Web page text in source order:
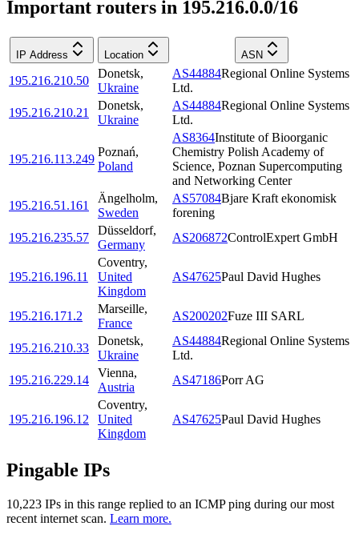
Important routers in 195.216.0.0/16
IP Address Location ASN
195.216.210.50
Donetsk,
Ukraine
AS44884Regional Online Systems
Ltd.
195.216.210.21
Donetsk,
Ukraine
AS44884Regional Online Systems
Ltd.
195.216.113.249
Poznań,
Poland
AS8364Institute of Bioorganic
Chemistry Polish Academy of
Science, Poznan Supercomputing
and Networking Center
195.216.51.161
Ängelholm,
Sweden
AS57084Bjare Kraft ekonomisk
forening
195.216.235.57
Düsseldorf,
Germany
AS206872ControlExpert GmbH
195.216.196.11
Coventry,
United
Kingdom
AS47625Paul David Hughes
195.216.171.2
Marseille,
France
AS200202Fuze III SARL
195.216.210.33
Donetsk,
Ukraine
AS44884Regional Online Systems
Ltd.
195.216.229.14
Vienna,
Austria
AS47186Porr AG
195.216.196.12
Coventry,
United
Kingdom
AS47625Paul David Hughes
Pingable IPs
10,223 IPs in this range replied to an ICMP ping during our most
recent internet scan. Learn more.